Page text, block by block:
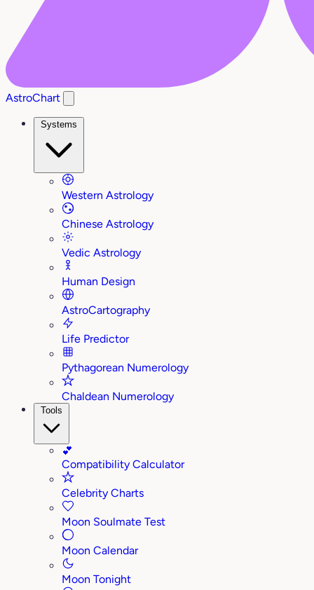
AstroChart
Systems
Western Astrology
Chinese Astrology
Vedic Astrology
Human Design
AstroCartography
Life Predictor
Pythagorean Numerology
Chaldean Numerology
Tools
💕
Compatibility Calculator
Celebrity Charts
Moon Soulmate Test
Moon Calendar
Moon Tonight